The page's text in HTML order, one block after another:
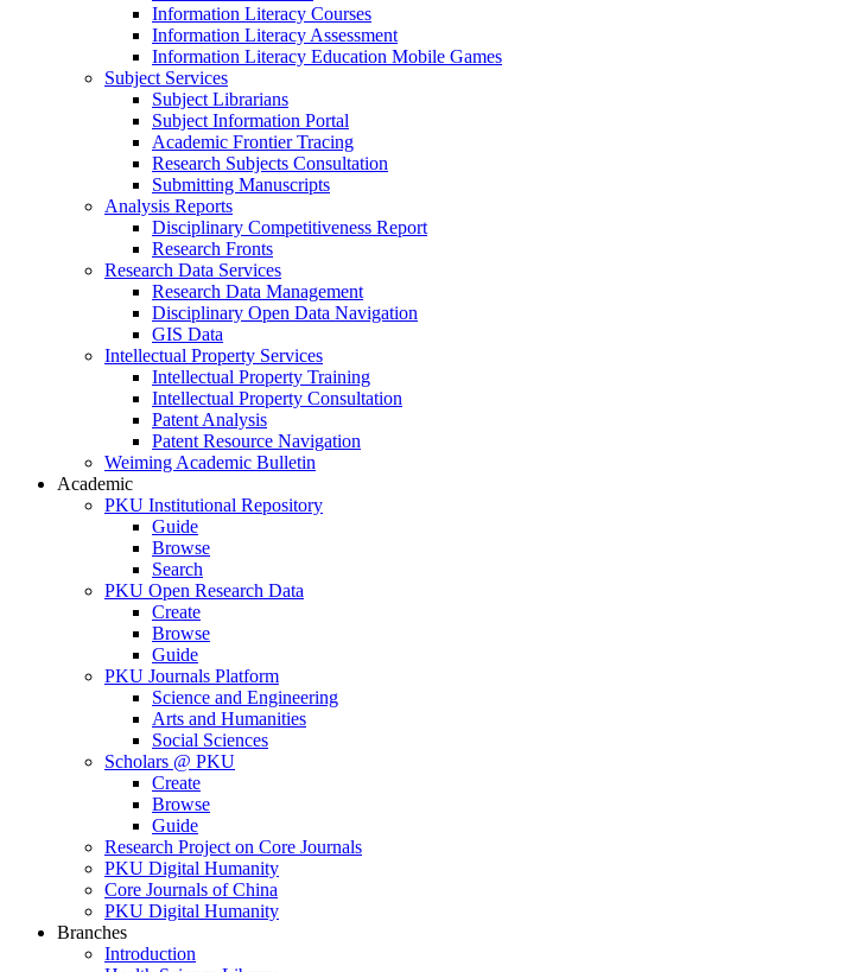
Information Literacy Courses
Information Literacy Assessment
Information Literacy Education Mobile Games
Subject Services
Subject Librarians
Subject Information Portal
Academic Frontier Tracing
Research Subjects Consultation
Submitting Manuscripts
Analysis Reports
Disciplinary Competitiveness Report
Research Fronts
Research Data Services
Research Data Management
Disciplinary Open Data Navigation
GIS Data
Intellectual Property Services
Intellectual Property Training
Intellectual Property Consultation
Patent Analysis
Patent Resource Navigation
Weiming Academic Bulletin
Academic
PKU Institutional Repository
Guide
Browse
Search
PKU Open Research Data
Create
Browse
Guide
PKU Journals Platform
Science and Engineering
Arts and Humanities
Social Sciences
Scholars @ PKU
Create
Browse
Guide
Research Project on Core Journals
PKU Digital Humanity
Core Journals of China
PKU Digital Humanity
Branches
Introduction